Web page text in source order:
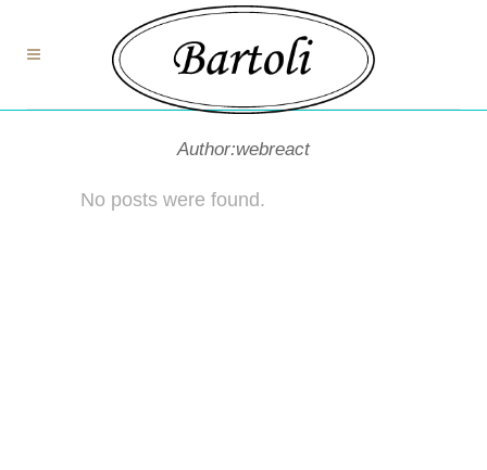
Author:webreact
No posts were found.